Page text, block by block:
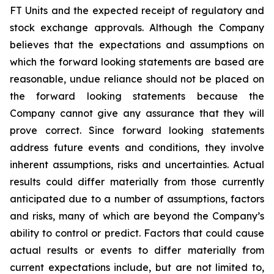
FT Units and the expected receipt of regulatory and
stock exchange approvals. Although the Company
believes that the expectations and assumptions on
which the forward looking statements are based are
reasonable, undue reliance should not be placed on
the forward looking statements because the
Company cannot give any assurance that they will
prove correct. Since forward looking statements
address future events and conditions, they involve
inherent assumptions, risks and uncertainties. Actual
results could differ materially from those currently
anticipated due to a number of assumptions, factors
and risks, many of which are beyond the Company’s
ability to control or predict. Factors that could cause
actual results or events to differ materially from
current expectations include, but are not limited to,